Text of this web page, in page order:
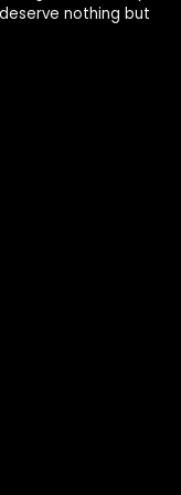
nothing but